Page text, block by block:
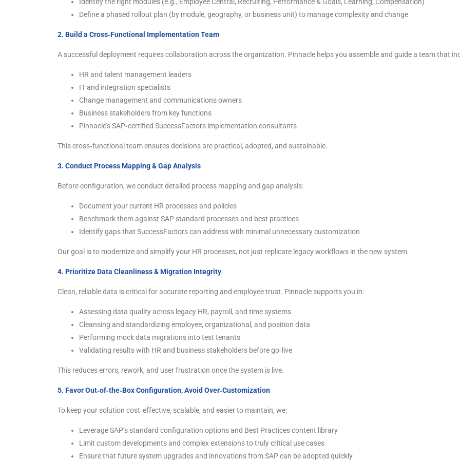
Define a phased rollout plan (by module, geography, or business unit) to manage complexity and change
2. Build a Cross‑Functional Implementation Team
A successful deployment requires collaboration across the organization. Pinnacle helps you assemble and guide a team that
HR and talent management leaders
IT and integration specialists
Change management and communications owners
Business stakeholders from key functions
Pinnacle’s SAP‑certified SuccessFactors implementation consultants
This cross‑functional team ensures decisions are practical, adopted, and sustainable.
3. Conduct Process Mapping & Gap Analysis
Before configuration, we conduct detailed process mapping and gap analysis:
Document your current HR processes and policies
Benchmark them against SAP standard processes and best practices
Identify gaps that SuccessFactors can address with minimal unnecessary customization
Our goal is to modernize and simplify your HR processes, not just replicate legacy workflows in the new system.
4. Prioritize Data Cleanliness & Migration Integrity
Clean, reliable data is critical for accurate reporting and employee trust. Pinnacle supports you in:
Assessing data quality across legacy HR, payroll, and time systems
Cleansing and standardizing employee, organizational, and position data
Performing mock data migrations into test tenants
Validating results with HR and business stakeholders before go‑live
This reduces errors, rework, and user frustration once the system is live.
5. Favor Out‑of‑the‑Box Configuration, Avoid Over‑Customization
To keep your solution cost‑effective, scalable, and easier to maintain, we:
Leverage SAP’s standard configuration options and Best Practices content library
Limit custom developments and complex extensions to truly critical use cases
Ensure that future system upgrades and innovations from SAP can be adopted quickly